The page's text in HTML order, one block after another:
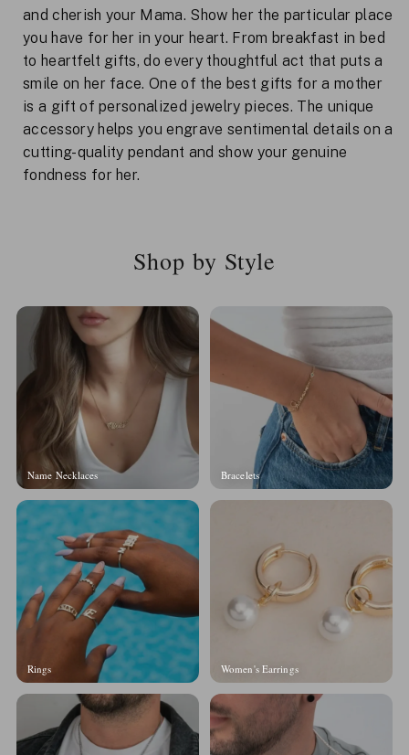
and cherish your Mama. Show her the particular place
you have for her in your heart. From breakfast in bed
to heartfelt gifts, do every thoughtful act that puts a
smile on her face. One of the best gifts for a mother
is a gift of personalized jewelry pieces. The unique
accessory helps you engrave sentimental details on a
cutting-quality pendant and show your genuine
fondness for her.
Shop by Style
Name Necklaces Bracelets
Rings Women's Earrings